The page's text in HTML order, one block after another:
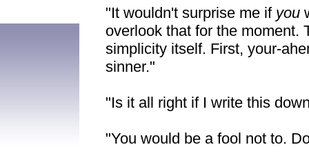
"It wouldn't surprise me if you
overlook that for the moment.
simplicity itself. First, your-
sinner."
"Is it all right if I write this
"You would be a fool not to.